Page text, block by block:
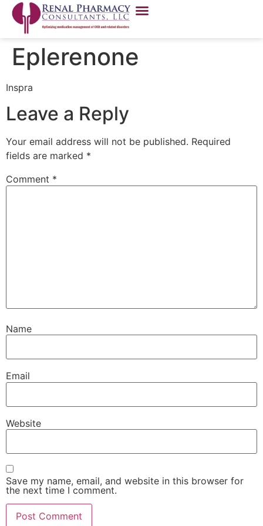
Eplerenone
Inspra
Leave a Reply
Your email address will not be published. Required
fields are marked *
Comment *
Name
Email
Website
Save my name, email, and website in this browser for
the next time I comment.